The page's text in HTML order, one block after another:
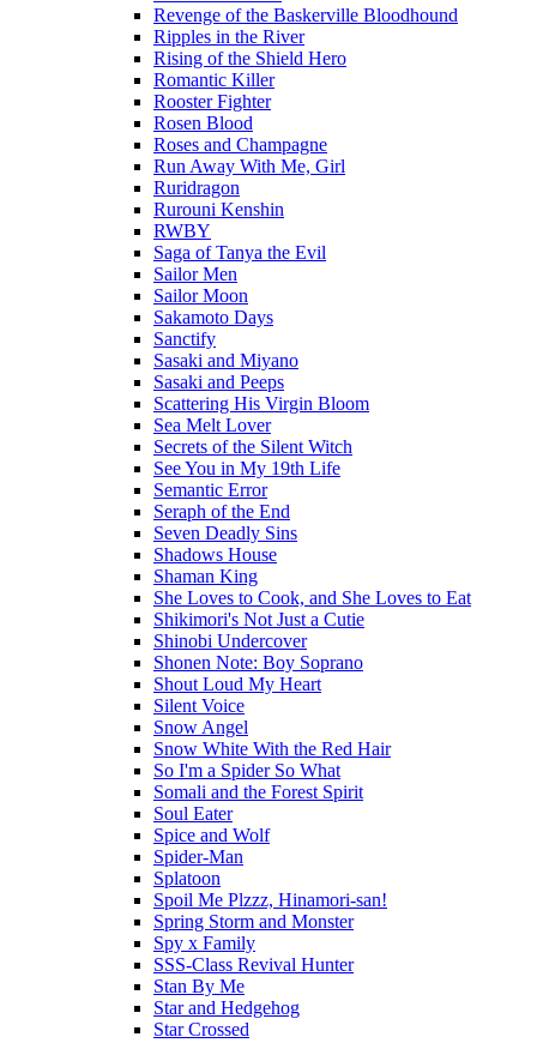
Revenge of the Baskerville Bloodhound
Ripples in the River
Rising of the Shield Hero
Romantic Killer
Rooster Fighter
Rosen Blood
Roses and Champagne
Run Away With Me, Girl
Ruridragon
Rurouni Kenshin
RWBY
Saga of Tanya the Evil
Sailor Men
Sailor Moon
Sakamoto Days
Sanctify
Sasaki and Miyano
Sasaki and Peeps
Scattering His Virgin Bloom
Sea Melt Lover
Secrets of the Silent Witch
See You in My 19th Life
Semantic Error
Seraph of the End
Seven Deadly Sins
Shadows House
Shaman King
She Loves to Cook, and She Loves to Eat
Shikimori's Not Just a Cutie
Shinobi Undercover
Shonen Note: Boy Soprano
Shout Loud My Heart
Silent Voice
Snow Angel
Snow White With the Red Hair
So I'm a Spider So What
Somali and the Forest Spirit
Soul Eater
Spice and Wolf
Spider-Man
Splatoon
Spoil Me Plzzz, Hinamori-san!
Spring Storm and Monster
Spy x Family
SSS-Class Revival Hunter
Stan By Me
Star and Hedgehog
Star Crossed